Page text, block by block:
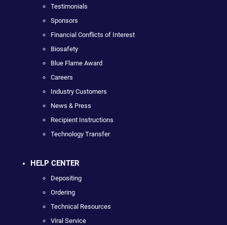
Testimonials
Sponsors
Financial Conflicts of Interest
Biosafety
Blue Flame Award
Careers
Industry Customers
News & Press
Recipient Instructions
Technology Transfer
HELP CENTER
Depositing
Ordering
Technical Resources
Viral Service